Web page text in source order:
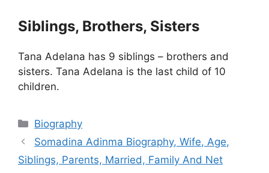
Siblings, Brothers, Sisters
Tana Adelana has 9 siblings – brothers and
sisters. Tana Adelana is the last child of 10
children.
Categories
Biography
Somadina Adinma Biography, Wife, Age,
Siblings, Parents, Married, Family And Net